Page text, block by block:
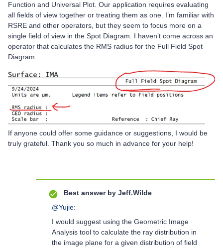
Function and Universal Plot. Our application requires evaluating
all fields of view together or treating them as one. I’m familiar with
RSRE and other operators, but they seem to focus more on a
single field of view in the Spot Diagram. I haven’t come across an
operator that calculates the RMS radius for the Full Field Spot
Diagram.
If anyone could offer some guidance or suggestions, I would be
truly grateful. Thank you so much in advance for your help!
Best answer by Jeff.Wilde
@Yujie:
I would suggest using the Geometric Image
Analysis tool to calculate the ray distribution in
the image plane for a given distribution of field